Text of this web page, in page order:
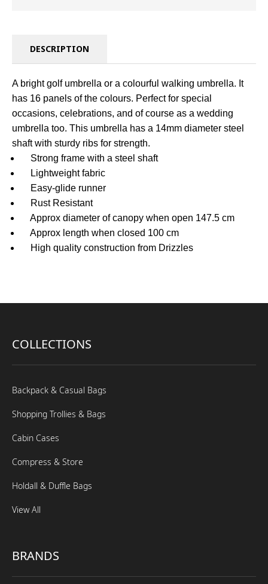
DESCRIPTION
A bright golf umbrella or a colourful walking umbrella. It
has 16 panels of the colours. Perfect for special
occasions, celebrations, and of course as a wedding
umbrella too. This umbrella has a 14mm diameter steel
shaft with sturdy ribs for strength.
Strong frame with a steel shaft
Lightweight fabric
Easy-glide runner
Rust Resistant
Approx diameter of canopy when open 147.5 cm
Approx length when closed 100 cm
High quality construction from Drizzles
COLLECTIONS
Backpack & Casual Bags
Shopping Trollies & Bags
Cabin Cases
Compress & Store
Holdall & Duffle Bags
View All
BRANDS